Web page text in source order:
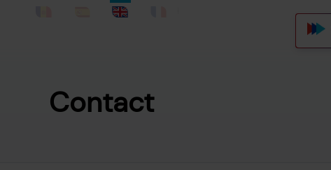
Skip to main content
English
Contact